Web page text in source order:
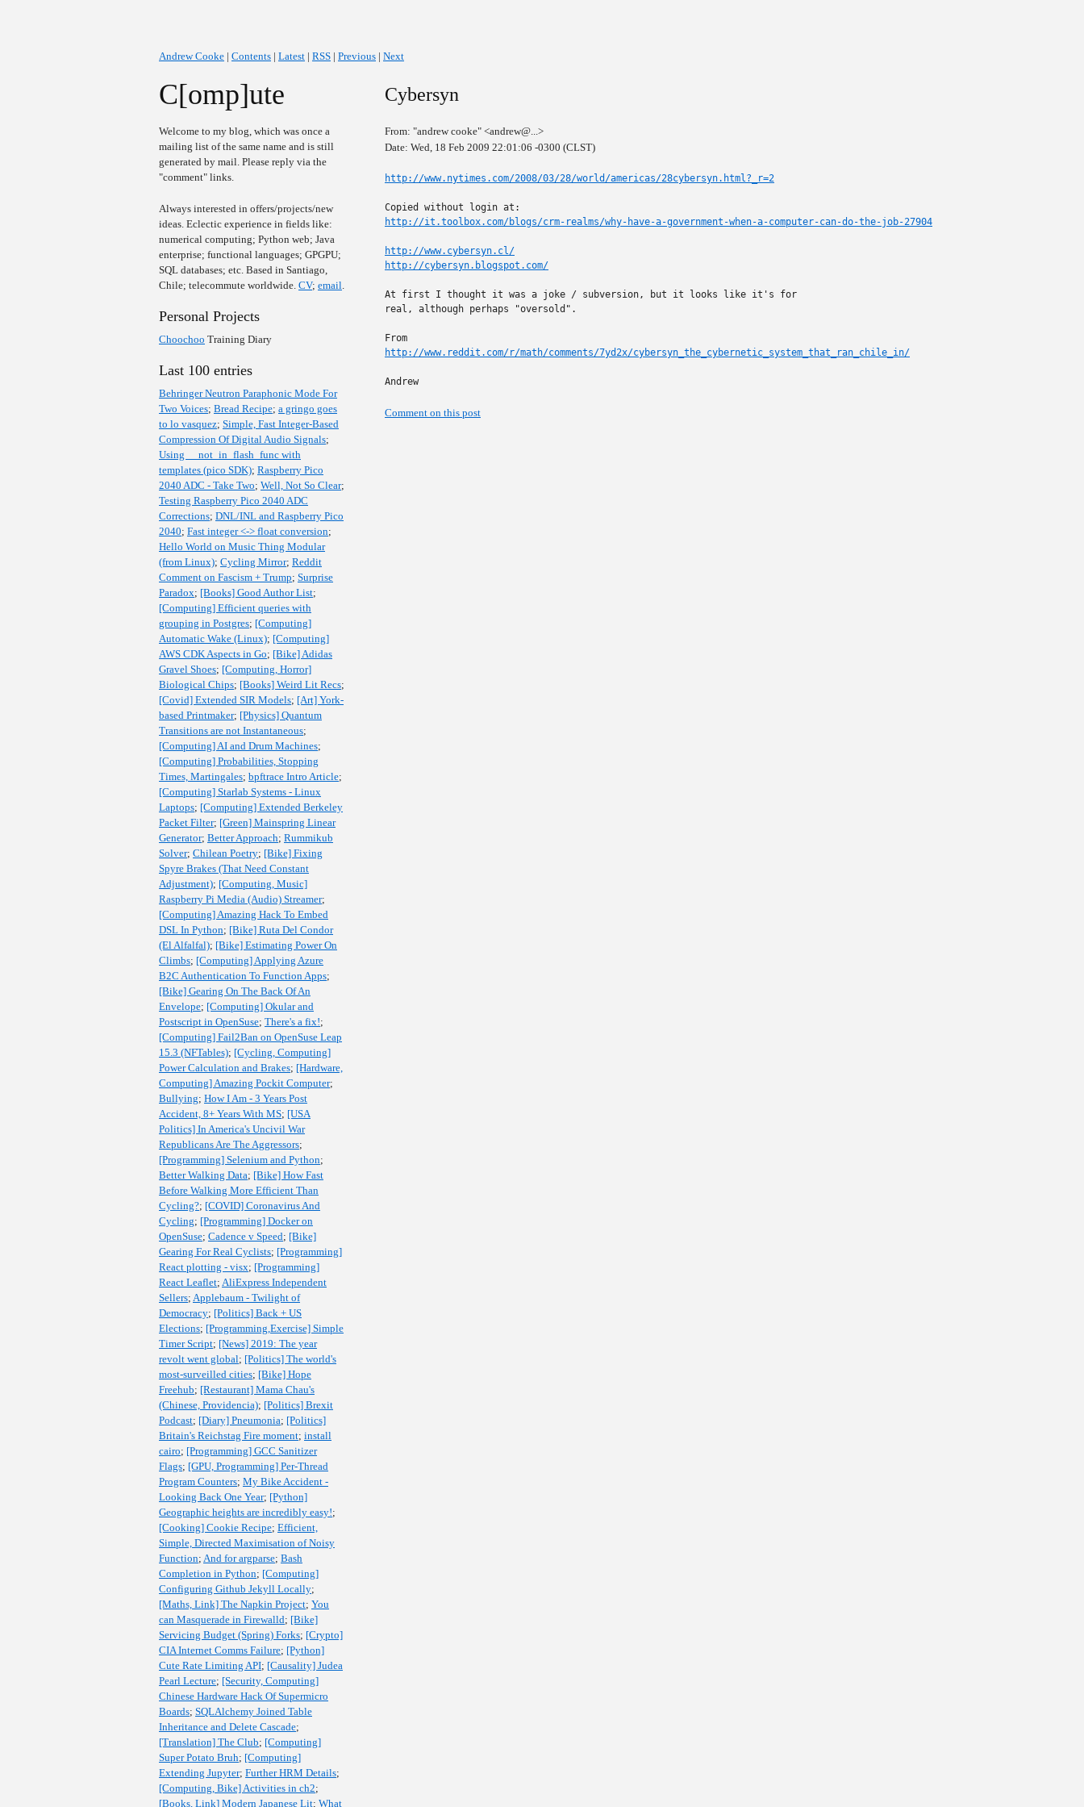
Andrew Cooke | Contents | Latest | RSS | Previous | Next
C[omp]ute
Welcome to my blog, which was once a
mailing list of the same name and is still
generated by mail. Please reply via the
"comment" links.
Always interested in offers/projects/new
ideas. Eclectic experience in fields like:
numerical computing; Python web; Java
enterprise; functional languages; GPGPU;
SQL databases; etc. Based in Santiago,
Chile; telecommute worldwide. CV; email.
Personal Projects
Choochoo Training Diary
Last 100 entries
Behringer Neutron Paraphonic Mode For
Two Voices; Bread Recipe; a gringo goes
to lo vasquez; Simple, Fast Integer-Based
Compression Of Digital Audio Signals;
Using __not_in_flash_func with
templates (pico SDK); Raspberry Pico
2040 ADC - Take Two; Well, Not So Clear;
Testing Raspberry Pico 2040 ADC
Corrections; DNL/INL and Raspberry Pico
2040; Fast integer <-> float conversion;
Hello World on Music Thing Modular
(from Linux); Cycling Mirror; Reddit
Comment on Fascism + Trump; Surprise
Paradox; [Books] Good Author List;
[Computing] Efficient queries with
grouping in Postgres; [Computing]
Automatic Wake (Linux); [Computing]
AWS CDK Aspects in Go; [Bike] Adidas
Gravel Shoes; [Computing, Horror]
Biological Chips; [Books] Weird Lit Recs;
[Covid] Extended SIR Models; [Art] York-
based Printmaker; [Physics] Quantum
Transitions are not Instantaneous;
[Computing] AI and Drum Machines;
[Computing] Probabilities, Stopping
Times, Martingales; bpftrace Intro Article;
[Computing] Starlab Systems - Linux
Laptops; [Computing] Extended Berkeley
Packet Filter; [Green] Mainspring Linear
Generator; Better Approach; Rummikub
Solver; Chilean Poetry; [Bike] Fixing
Spyre Brakes (That Need Constant
Adjustment); [Computing, Music]
Raspberry Pi Media (Audio) Streamer;
[Computing] Amazing Hack To Embed
DSL In Python; [Bike] Ruta Del Condor
(El Alfalfal); [Bike] Estimating Power On
Climbs; [Computing] Applying Azure
B2C Authentication To Function Apps;
[Bike] Gearing On The Back Of An
Envelope; [Computing] Okular and
Postscript in OpenSuse; There's a fix!;
[Computing] Fail2Ban on OpenSuse Leap
15.3 (NFTables); [Cycling, Computing]
Power Calculation and Brakes; [Hardware,
Computing] Amazing Pockit Computer;
Bullying; How I Am - 3 Years Post
Accident, 8+ Years With MS; [USA
Politics] In America's Uncivil War
Republicans Are The Aggressors;
[Programming] Selenium and Python;
Better Walking Data; [Bike] How Fast
Before Walking More Efficient Than
Cycling?; [COVID] Coronavirus And
Cycling; [Programming] Docker on
OpenSuse; Cadence v Speed; [Bike]
Gearing For Real Cyclists; [Programming]
React plotting - visx; [Programming]
React Leaflet; AliExpress Independent
Sellers; Applebaum - Twilight of
Democracy; [Politics] Back + US
Elections; [Programming,Exercise] Simple
Timer Script; [News] 2019: The year
revolt went global; [Politics] The world's
most-surveilled cities; [Bike] Hope
Freehub; [Restaurant] Mama Chau's
(Chinese, Providencia); [Politics] Brexit
Podcast; [Diary] Pneumonia; [Politics]
Britain's Reichstag Fire moment; install
cairo; [Programming] GCC Sanitizer
Flags; [GPU, Programming] Per-Thread
Program Counters; My Bike Accident -
Looking Back One Year; [Python]
Geographic heights are incredibly easy!;
[Cooking] Cookie Recipe; Efficient,
Simple, Directed Maximisation of Noisy
Function; And for argparse; Bash
Completion in Python; [Computing]
Configuring Github Jekyll Locally;
[Maths, Link] The Napkin Project; You
can Masquerade in Firewalld; [Bike]
Servicing Budget (Spring) Forks; [Crypto]
CIA Internet Comms Failure; [Python]
Cute Rate Limiting API; [Causality] Judea
Pearl Lecture; [Security, Computing]
Chinese Hardware Hack Of Supermicro
Boards; SQLAlchemy Joined Table
Inheritance and Delete Cascade;
[Translation] The Club; [Computing]
Super Potato Bruh; [Computing]
Extending Jupyter; Further HRM Details;
[Computing, Bike] Activities in ch2;
[Books, Link] Modern Japanese Lit; What
Cybersyn
From: "andrew cooke" <andrew@...>
Date: Wed, 18 Feb 2009 22:01:06 -0300 (CLST)
http://www.nytimes.com/2008/03/28/world/americas/28cybersyn.html?_r=2
http://it.toolbox.com/blogs/crm-realms/why-have-a-government-when-a-computer-can-do-the-job-27904
http://www.cybersyn.cl/
http://cybersyn.blogspot.com/
At first I thought it was a joke / subversion, but it looks like it's for
real, although perhaps "oversold".
http://www.reddit.com/r/math/comments/7yd2x/cybersyn_the_cybernetic_system_that_ran_chile_in/
Andrew
Comment on this post